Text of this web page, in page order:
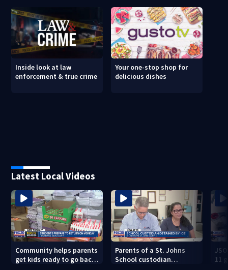
Inside look at law
enforcement & true crime
Your one-stop shop for
delicious dishes
Latest Local Videos
Community helps parents
get kids ready to go back
Parents of a St. Johns
School custodian
11